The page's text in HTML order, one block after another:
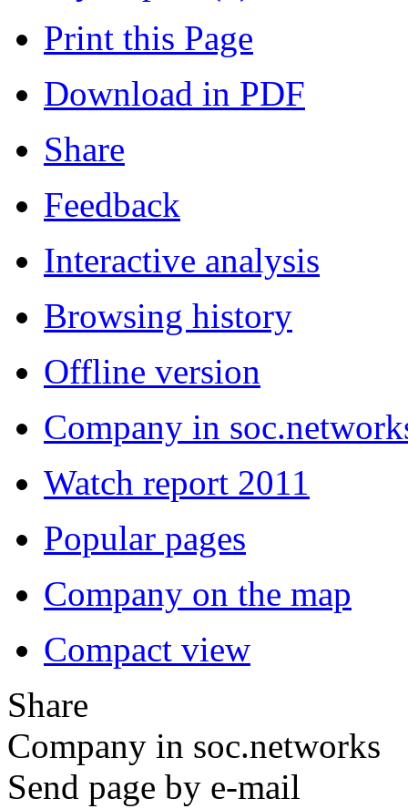
Print this Page
Download in PDF
Share
Feedback
Interactive analysis
Browsing history
Offline version
Company in
Watch report 2011
Popular pages
Company on the map
Compact view
Share
Company in soc.networks
Send page by e-mail